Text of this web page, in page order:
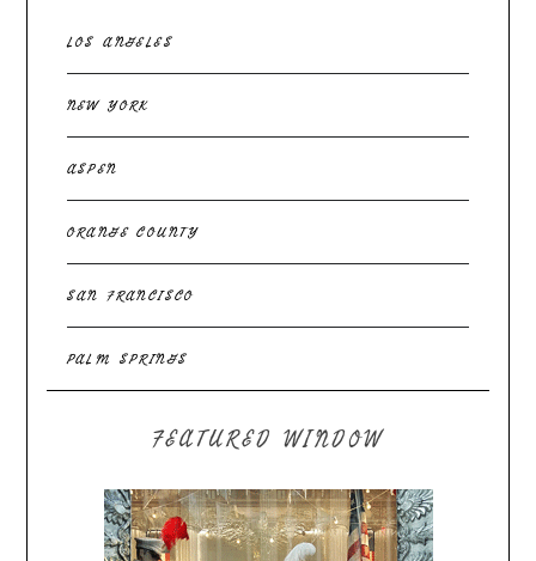
LOS ANGELES
NEW YORK
ASPEN
ORANGE COUNTY
SAN FRANCISCO
PALM SPRINGS
FEATURED WINDOW